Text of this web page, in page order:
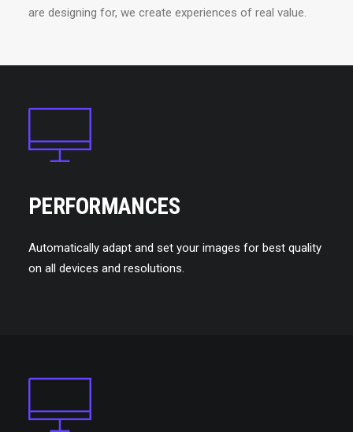
are designing for, we create experiences of real value.
PERFORMANCES
Automatically adapt and set your images for best quality
on all devices and resolutions.